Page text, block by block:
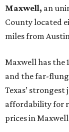
Maxwell, an
County located
miles from
Maxwell has the
and the far-
Texas’
affordability for
prices in